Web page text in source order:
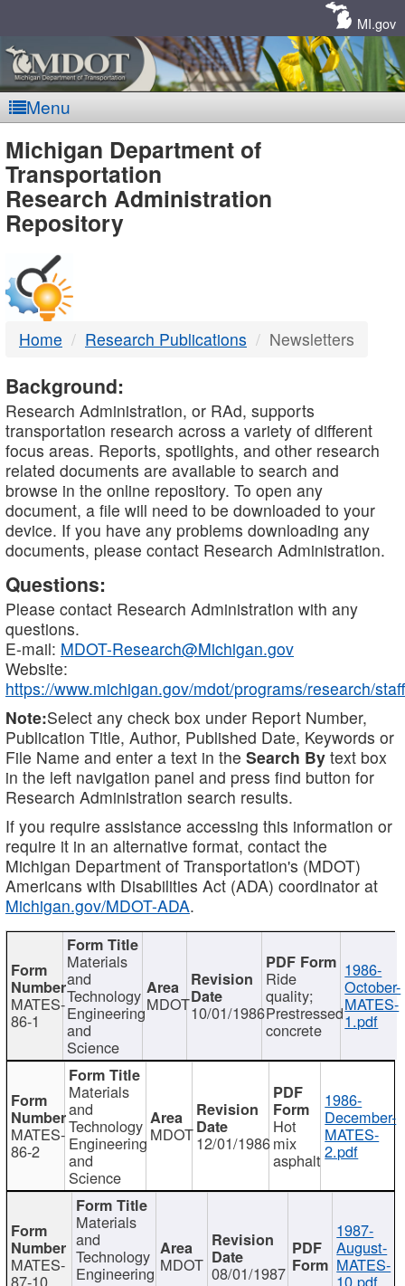
MI.gov
Menu
MDOT
-
DTMB
Michigan Department of
Transportation
Research Administration
Repository
Home Research Publications Newsletters
Background:
Research Administration, or RAd, supports
transportation research across a variety of different
focus areas. Reports, spotlights, and other research
related documents are available to search and
browse in the online repository. To open any
document, a file will need to be downloaded to your
device. If you have any problems downloading any
documents, please contact Research Administration.
Questions:
Please contact Research Administration with any
questions.
E-mail: MDOT-Research@Michigan.gov
Website:
https://www.michigan.gov/mdot/programs/research/staff
Note:Select any check box under Report Number,
Publication Title, Author, Published Date, Keywords or
File Name and enter a text in the Search By text box
in the left navigation panel and press find button for
Research Administration search results.
If you require assistance accessing this information or
require it in an alternative format, contact the
Michigan Department of Transportation's (MDOT)
Americans with Disabilities Act (ADA) coordinator at
Michigan.gov/MDOT-ADA.
MATES-
86-1
Materials
and
Technology
Engineering
and
Science
MDOT10/01/1986
Ride
quality;
Prestressed
concrete
1986-
October-
MATES-
1.pdf
MATES-
86-2
Materials
and
Technology
Engineering
and
Science
MDOT12/01/1986
Hot
mix
asphalt
1986-
December-
MATES-
2.pdf
MATES-
87-10
Materials
and
Technology
Engineering MDOT 08/01/1987
1987-
August-
MATES-
10.pdf